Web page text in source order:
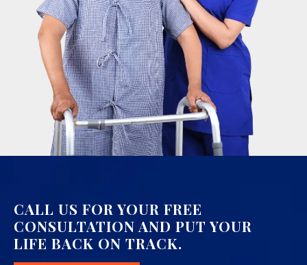
CALL US FOR YOUR FREE
CONSULTATION AND PUT YOUR
LIFE BACK ON TRACK.